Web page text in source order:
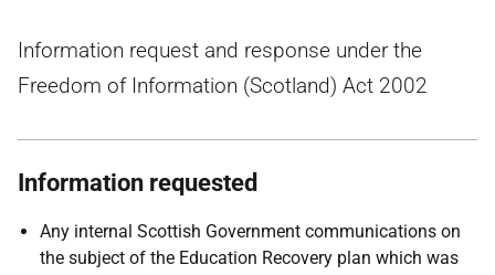
Information request and response under the
Freedom of Information (Scotland) Act 2002
Information requested
Any internal Scottish Government communications on
the subject of the Education Recovery plan which was